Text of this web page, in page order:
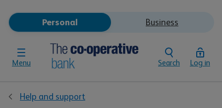
Menu
Personal Business
Search Log in
Help and support